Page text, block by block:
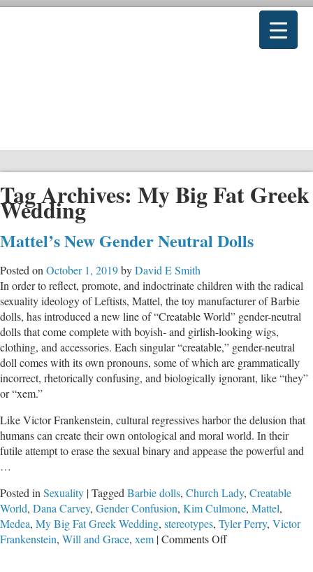
Tag Archives: My Big Fat Greek
Wedding
Mattel’s New Gender Neutral Dolls
Posted on October 1, 2019byDavid E Smith
In order to reflect, promote, and indoctrinate children with the radical
sexuality ideology of Leftists, Mattel, the toy manufacturer of Barbie
dolls, has introduced a new line of “Creatable World” gender-neutral
dolls that come complete with boyish- and girlish-looking wigs,
clothing, and accessories. Each singular “creatable,” gender-neutral
doll comes with its own pronouns, some of which are grammatically
incorrect, rhetorically confusing, and biologically ignorant, like “they”
or “xem.”
Like Victor Frankenstein, cultural regressives harbor the delusion that
humans can create their own ontological and moral world. In their
futile attempt to erase the sexual binary and appease the powerful and
…
Posted in Sexuality |Tagged Barbie dolls, Church Lady, Creatable
World, Dana Carvey, Gender Confusion, Kim Culmone, Mattel,
Medea, My Big Fat Greek Wedding, stereotypes, Tyler Perry, Victor
Frankenstein, Will and Grace, xem |Comments Offon